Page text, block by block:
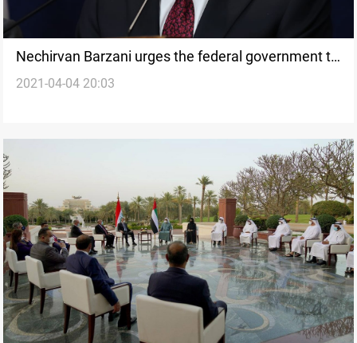
Nechirvan Barzani urges the federal government to
support and compensate the Feyli Kurds
2021-04-04 20:03